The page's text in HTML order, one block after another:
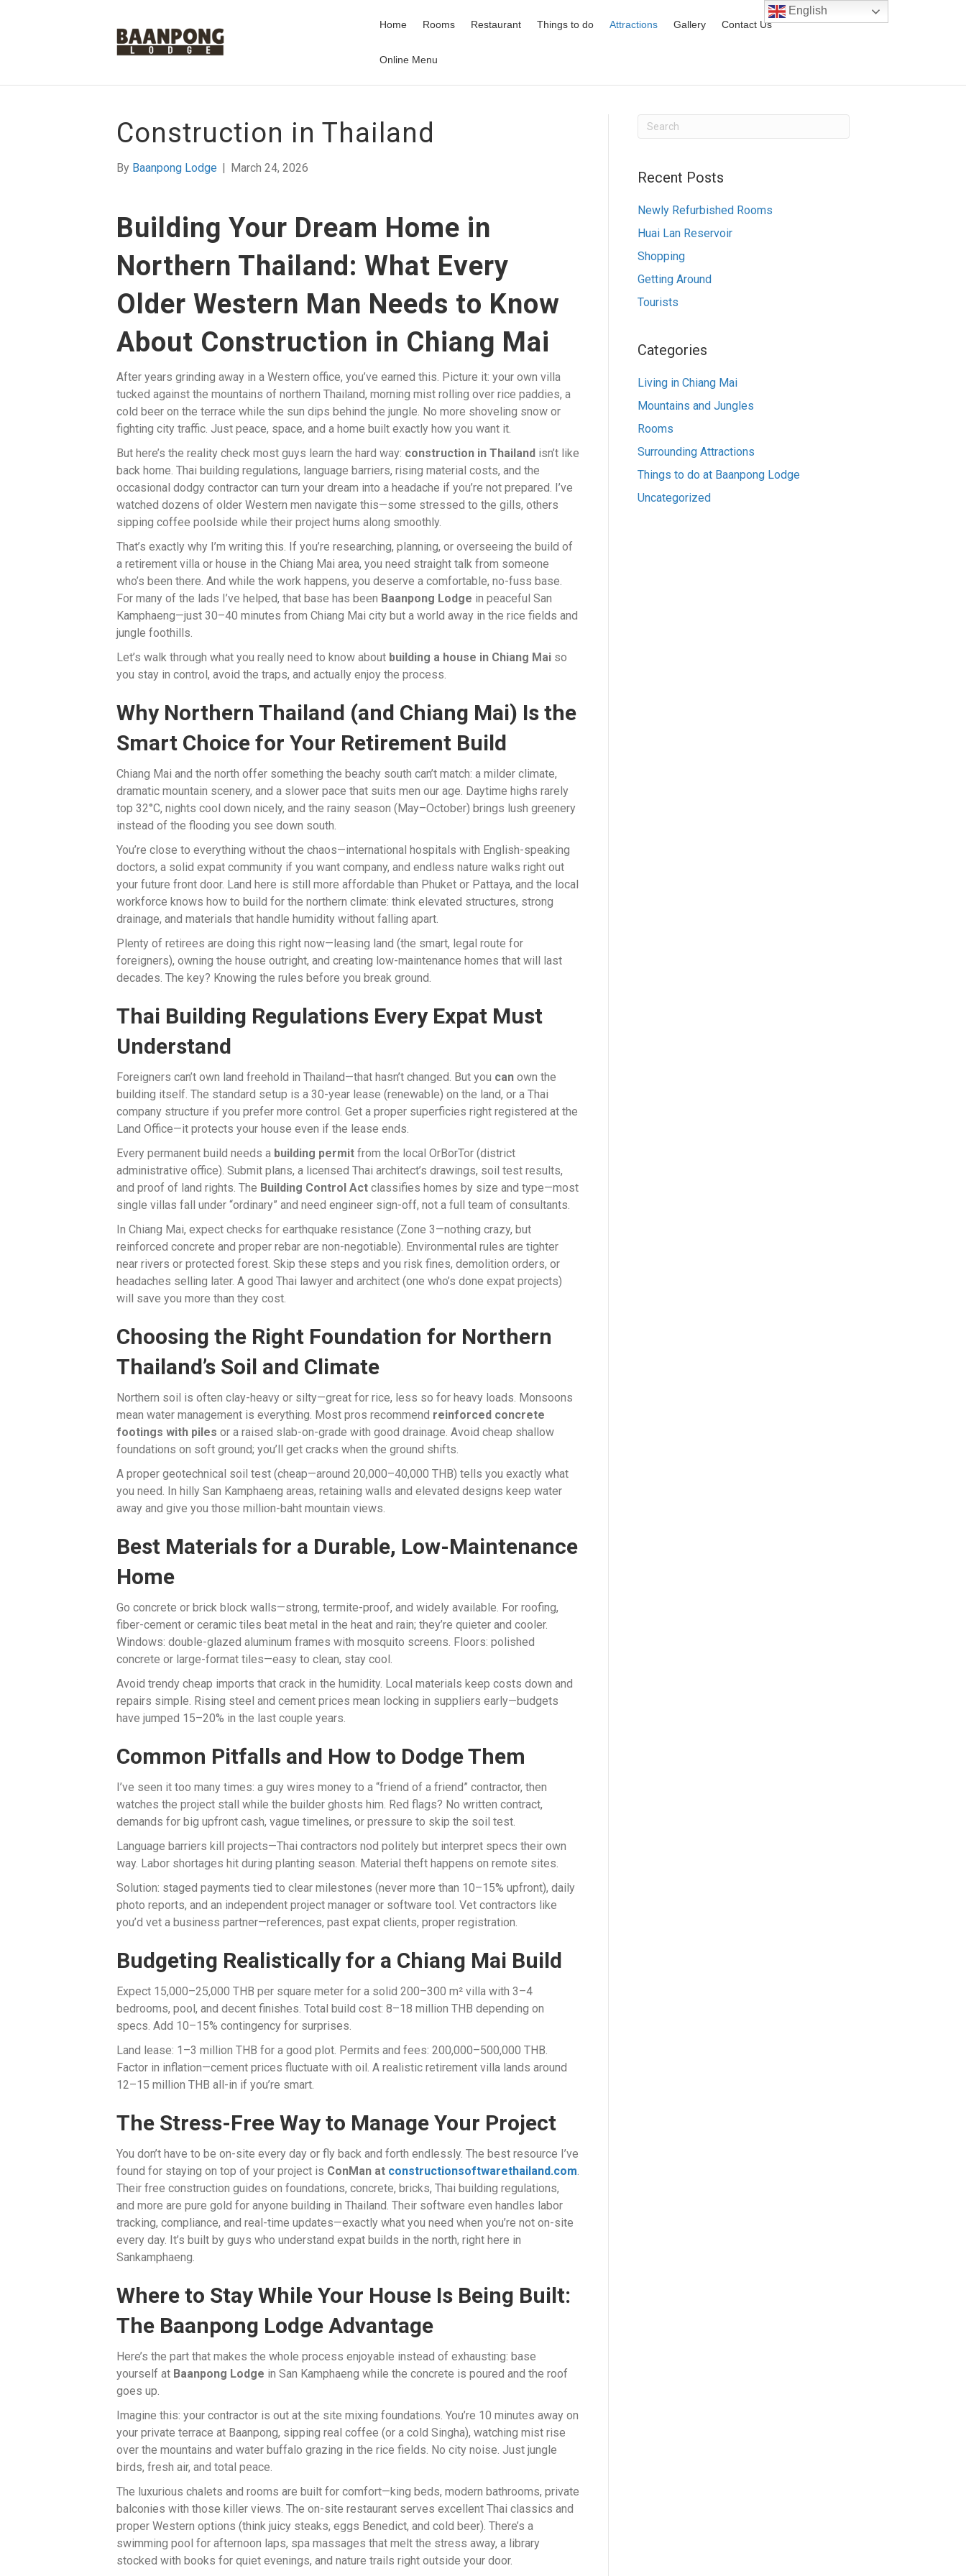
Home Rooms Restaurant Things to do Attractions Gallery Contact Us
Online Menu
Construction in Thailand
By Baanpong Lodge | March 24, 2026
Building Your Dream Home in
Northern Thailand: What Every
Older Western Man Needs to Know
About Construction in Chiang Mai
After years grinding away in a Western office, you’ve earned this. Picture it: your own villa
tucked against the mountains of northern Thailand, morning mist rolling over rice paddies, a
cold beer on the terrace while the sun dips behind the jungle. No more shoveling snow or
fighting city traffic. Just peace, space, and a home built exactly how you want it.
But here’s the reality check most guys learn the hard way: construction in Thailand isn’t like
back home. Thai building regulations, language barriers, rising material costs, and the
occasional dodgy contractor can turn your dream into a headache if you’re not prepared. I’ve
watched dozens of older Western men navigate this—some stressed to the gills, others
sipping coffee poolside while their project hums along smoothly.
That’s exactly why I’m writing this. If you’re researching, planning, or overseeing the build of
a retirement villa or house in the Chiang Mai area, you need straight talk from someone
who’s been there. And while the work happens, you deserve a comfortable, no-fuss base.
For many of the lads I’ve helped, that base has been Baanpong Lodge in peaceful San
Kamphaeng—just 30–40 minutes from Chiang Mai city but a world away in the rice fields and
jungle foothills.
Let’s walk through what you really need to know about building a house in Chiang Mai so
you stay in control, avoid the traps, and actually enjoy the process.
Why Northern Thailand (and Chiang Mai) Is the
Smart Choice for Your Retirement Build
Chiang Mai and the north offer something the beachy south can’t match: a milder climate,
dramatic mountain scenery, and a slower pace that suits men our age. Daytime highs rarely
top 32°C, nights cool down nicely, and the rainy season (May–October) brings lush greenery
instead of the flooding you see down south.
You’re close to everything without the chaos—international hospitals with English-speaking
doctors, a solid expat community if you want company, and endless nature walks right out
your future front door. Land here is still more affordable than Phuket or Pattaya, and the local
workforce knows how to build for the northern climate: think elevated structures, strong
drainage, and materials that handle humidity without falling apart.
Plenty of retirees are doing this right now—leasing land (the smart, legal route for
foreigners), owning the house outright, and creating low-maintenance homes that will last
decades. The key? Knowing the rules before you break ground.
Thai Building Regulations Every Expat Must
Understand
Foreigners can’t own land freehold in Thailand—that hasn’t changed. But you can own the
building itself. The standard setup is a 30-year lease (renewable) on the land, or a Thai
company structure if you prefer more control. Get a proper superficies right registered at the
Land Office—it protects your house even if the lease ends.
Every permanent build needs a building permit from the local OrBorTor (district
administrative office). Submit plans, a licensed Thai architect’s drawings, soil test results,
and proof of land rights. The Building Control Act classifies homes by size and type—most
single villas fall under “ordinary” and need engineer sign-off, not a full team of consultants.
In Chiang Mai, expect checks for earthquake resistance (Zone 3—nothing crazy, but
reinforced concrete and proper rebar are non-negotiable). Environmental rules are tighter
near rivers or protected forest. Skip these steps and you risk fines, demolition orders, or
headaches selling later. A good Thai lawyer and architect (one who’s done expat projects)
will save you more than they cost.
Choosing the Right Foundation for Northern
Thailand’s Soil and Climate
Northern soil is often clay-heavy or silty—great for rice, less so for heavy loads. Monsoons
mean water management is everything. Most pros recommend reinforced concrete
footings with piles or a raised slab-on-grade with good drainage. Avoid cheap shallow
foundations on soft ground; you’ll get cracks when the ground shifts.
A proper geotechnical soil test (cheap—around 20,000–40,000 THB) tells you exactly what
you need. In hilly San Kamphaeng areas, retaining walls and elevated designs keep water
away and give you those million-baht mountain views.
Best Materials for a Durable, Low-Maintenance
Home
Go concrete or brick block walls—strong, termite-proof, and widely available. For roofing,
fiber-cement or ceramic tiles beat metal in the heat and rain; they’re quieter and cooler.
Windows: double-glazed aluminum frames with mosquito screens. Floors: polished
concrete or large-format tiles—easy to clean, stay cool.
Avoid trendy cheap imports that crack in the humidity. Local materials keep costs down and
repairs simple. Rising steel and cement prices mean locking in suppliers early—budgets
have jumped 15–20% in the last couple years.
Common Pitfalls and How to Dodge Them
I’ve seen it too many times: a guy wires money to a “friend of a friend” contractor, then
watches the project stall while the builder ghosts him. Red flags? No written contract,
demands for big upfront cash, vague timelines, or pressure to skip the soil test.
Language barriers kill projects—Thai contractors nod politely but interpret specs their own
way. Labor shortages hit during planting season. Material theft happens on remote sites.
Solution: staged payments tied to clear milestones (never more than 10–15% upfront), daily
photo reports, and an independent project manager or software tool. Vet contractors like
you’d vet a business partner—references, past expat clients, proper registration.
Budgeting Realistically for a Chiang Mai Build
Expect 15,000–25,000 THB per square meter for a solid 200–300 m² villa with 3–4
bedrooms, pool, and decent finishes. Total build cost: 8–18 million THB depending on
specs. Add 10–15% contingency for surprises.
Land lease: 1–3 million THB for a good plot. Permits and fees: 200,000–500,000 THB.
Factor in inflation—cement prices fluctuate with oil. A realistic retirement villa lands around
12–15 million THB all-in if you’re smart.
The Stress-Free Way to Manage Your Project
You don’t have to be on-site every day or fly back and forth endlessly. The best resource I’ve
found for staying on top of your project is ConMan at constructionsoftwarethailand.com.
Their free construction guides on foundations, concrete, bricks, Thai building regulations,
and more are pure gold for anyone building in Thailand. Their software even handles labor
tracking, compliance, and real-time updates—exactly what you need when you’re not on-site
every day. It’s built by guys who understand expat builds in the north, right here in
Sankamphaeng.
Where to Stay While Your House Is Being Built:
The Baanpong Lodge Advantage
Here’s the part that makes the whole process enjoyable instead of exhausting: base
yourself at Baanpong Lodge in San Kamphaeng while the concrete is poured and the roof
goes up.
Imagine this: your contractor is out at the site mixing foundations. You’re 10 minutes away on
your private terrace at Baanpong, sipping real coffee (or a cold Singha), watching mist rise
over the mountains and water buffalo grazing in the rice fields. No city noise. Just jungle
birds, fresh air, and total peace.
The luxurious chalets and rooms are built for comfort—king beds, modern bathrooms, private
balconies with those killer views. The on-site restaurant serves excellent Thai classics and
proper Western options (think juicy steaks, eggs Benedict, and cold beer). There’s a
swimming pool for afternoon laps, spa massages that melt the stress away, a library
stocked with books for quiet evenings, and nature trails right outside your door.
Recent Posts
Newly Refurbished Rooms
Huai Lan Reservoir
Shopping
Getting Around
Tourists
Categories
Living in Chiang Mai
Mountains and Jungles
Rooms
Surrounding Attractions
Things to do at Baanpong Lodge
Uncategorized
English